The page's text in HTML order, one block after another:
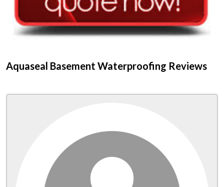
Aquaseal Basement Waterproofing Reviews